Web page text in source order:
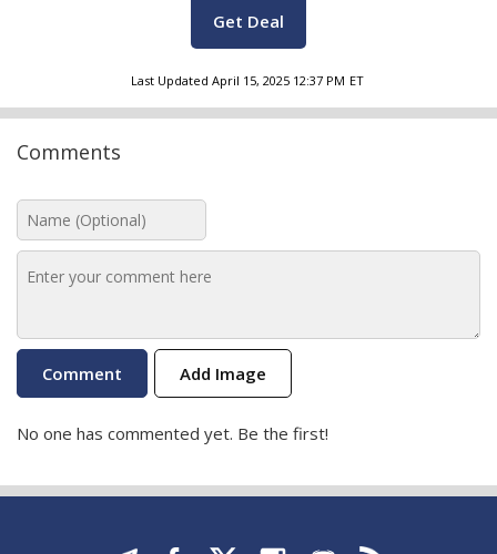
Get Deal
Last Updated April 15, 2025 12:37 PM ET
Comments
Add Image
No one has commented yet. Be the first!